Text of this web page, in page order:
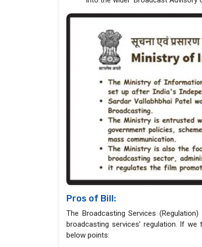
Pros of Bill:
The Broadcasting Services
broadcasting services’ regulation. If
below points: